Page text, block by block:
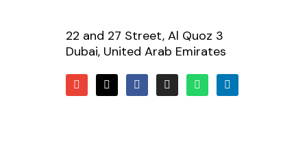
22 and 27 Street, Al Quoz 3
Dubai, United Arab Emirates